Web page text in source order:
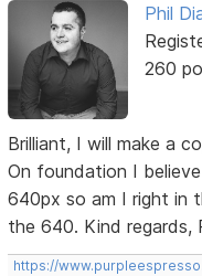
Phil
260
Brilliant, I will make a
On foundation I
640px so am I right in
the 640. Kind regards,
https://